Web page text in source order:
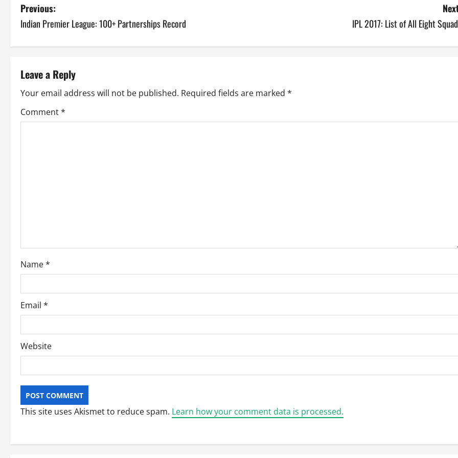
P
o
s
t
n
a
i
o
n
Previous:
Indian Premier League: 100+ Partnerships Record
IPL 2017: List of All Eight
Leave a Reply
Your email address will not be published. Required fields are marked *
Comment*
Name*
Email *
Website
This site uses Akismet to reduce spam. Learn how your comment data is processed.